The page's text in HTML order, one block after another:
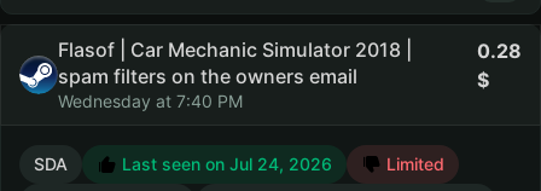
Flasof | Car Mechanic Simulator 2018 |
spam filters on the owners email
Wednesday at 7:40 PM
0.28
SDA Last seen on Jul 24, 2026
Limited